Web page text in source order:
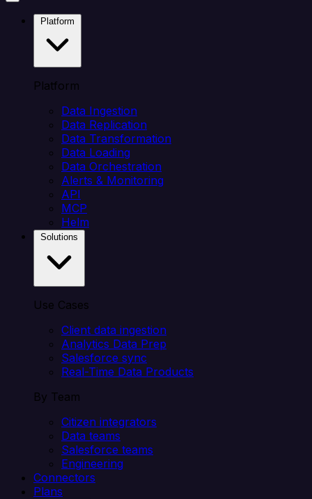
Platform
Data Ingestion
Data Replication
Data Transformation
Data Loading
Data Orchestration
Alerts & Monitoring
API
MCP
Helm
Use Cases
Client data ingestion
Analytics Data Prep
Salesforce sync
Real-Time Data Products
By Team
Citizen integrators
Data teams
Salesforce teams
Engineering
Connectors
Plans